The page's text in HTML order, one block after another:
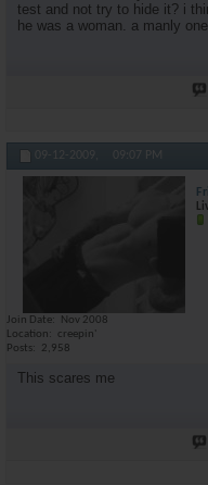
test and not try to hide it? i
he was a woman. a manly
09-12-2009, 09:07 PM
Join Date
Nov 2008
Location
creepin'
Posts
2,958
This scares me